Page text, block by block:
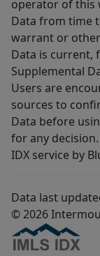
operator of this
Data from time
warrant or
Data is current,
Supplemental
Users are
sources to
Data before
for any decision.
IDX service by
Data last
© 2026